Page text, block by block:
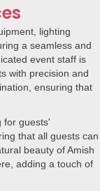
lighting
a seamless and
event staff is
with precision and
ensuring that
for guests'
that all guests can
beauty of Amish
adding a touch of